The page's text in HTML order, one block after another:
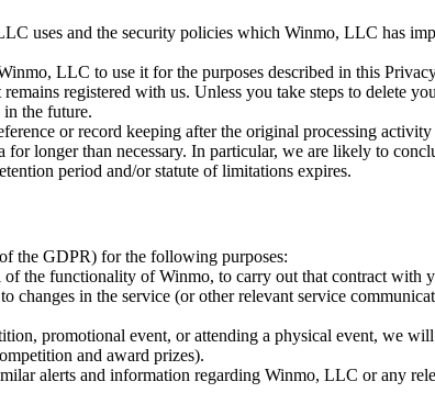
uses and the security policies which Winmo, LLC has
LLC to use it for the purposes described in this
registered with us. Unless you take steps to delete
in the future.
or record keeping after the original processing
longer than necessary. In particular, we are likely to
period and/or statute of limitations expires.
the GDPR) for the following purposes:
of the functionality of Winmo, to carry out that contract
in the service (or other relevant service
promotional event, or attending a physical event, we
and award prizes).
alerts and information regarding Winmo, LLC or any